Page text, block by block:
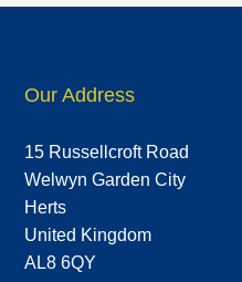
Our Address
15 Russellcroft Road
Welwyn Garden City
Herts
United Kingdom
AL8 6QY